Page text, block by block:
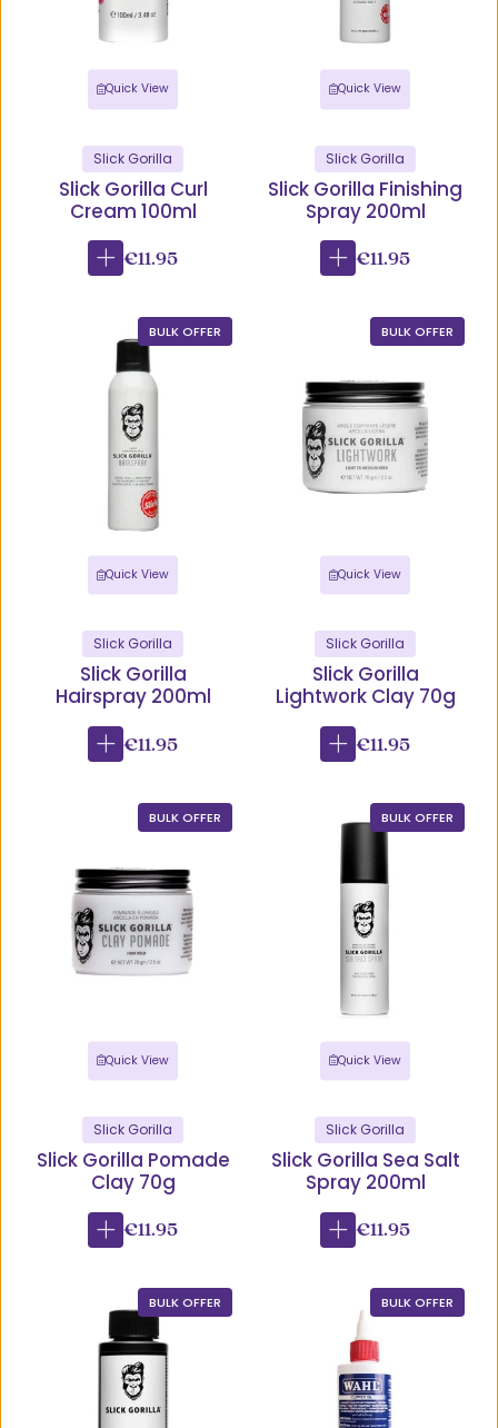
Quick View
Slick Gorilla
Slick Gorilla Curl
Cream 100ml
€11.95
Quick View
Slick Gorilla
Slick Gorilla Finishing
Spray 200ml
€11.95
BULK OFFER
Quick View
Slick Gorilla
Slick Gorilla
Hairspray 200ml
€11.95
BULK OFFER
Quick View
Slick Gorilla
Slick Gorilla
Lightwork Clay 70g
€11.95
BULK OFFER
Quick View
Slick Gorilla
Slick Gorilla Pomade
Clay 70g
€11.95
BULK OFFER
Quick View
Slick Gorilla
Slick Gorilla Sea Salt
Spray 200ml
€11.95
BULK OFFER BULK OFFER